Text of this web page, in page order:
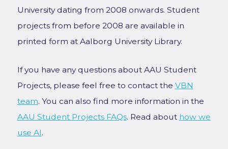
University dating from 2008 onwards. Student
projects from before 2008 are available in
printed form at Aalborg University Library.
If you have any questions about AAU Student
Projects, please feel free to contact the VBN
team. You can also find more information in the
AAU Student Projects FAQs. Read about how we
use AI.